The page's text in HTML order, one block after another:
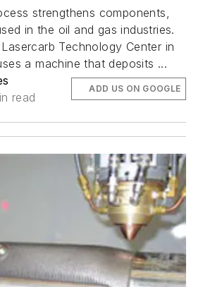
strengthens components,
in the oil and gas industries.
Technology Center in
a machine that deposits ...
read
ADD US ON GOOGLE